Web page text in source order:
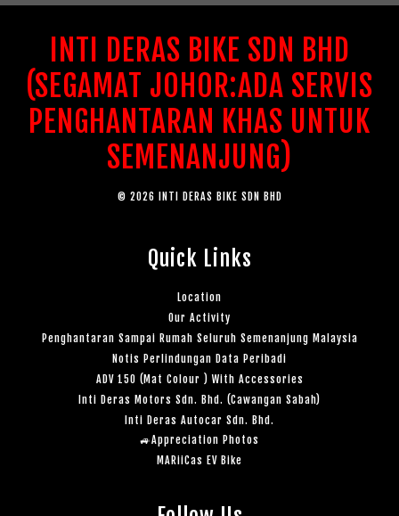
INTI DERAS BIKE SDN BHD
(SEGAMAT JOHOR:ADA SERVIS
PENGHANTARAN KHAS UNTUK
SEMENANJUNG)
© 2026 INTI DERAS BIKE SDN BHD
Quick Links
Location
Our Activity
Penghantaran Sampai Rumah Seluruh Semenanjung Malaysia
Notis Perlindungan Data Peribadi
ADV 150 (Mat Colour ) With Accessories
Inti Deras Motors Sdn. Bhd. (Cawangan Sabah)
Inti Deras Autocar Sdn. Bhd.
🚙Appreciation Photos
MARiiCas EV Bike